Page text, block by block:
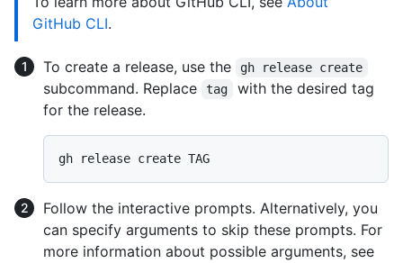
GitHub CLI.
To create a release, use the gh release create
subcommand. Replace tag
with the desired tag
for the release.
Follow the interactive prompts. Alternatively, you
can specify arguments to skip these prompts. For
more information about possible arguments, see